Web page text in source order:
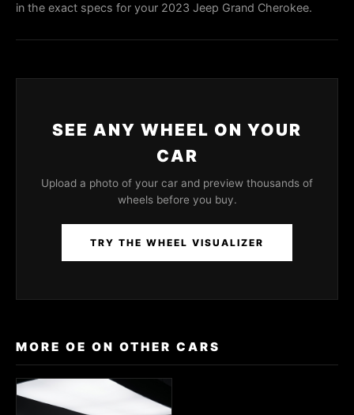
in the exact specs for your 2023 Jeep Grand Cherokee.
SEE ANY WHEEL ON YOUR
CAR
Upload a photo of your car and preview thousands of
wheels before you buy.
TRY THE WHEEL VISUALIZER
MORE OE ON OTHER CARS